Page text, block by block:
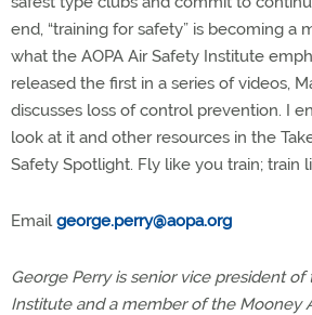
end, “training for safety” is becoming a
what the AOPA Air Safety Institute
released the first in a series of videos,
discusses loss of control prevention. I
look at it and other resources in the
Safety Spotlight. Fly like you train; train
Emailgeorge.perry@aopa.org
George Perry is senior vice president of
Institute and a member of the Mooney